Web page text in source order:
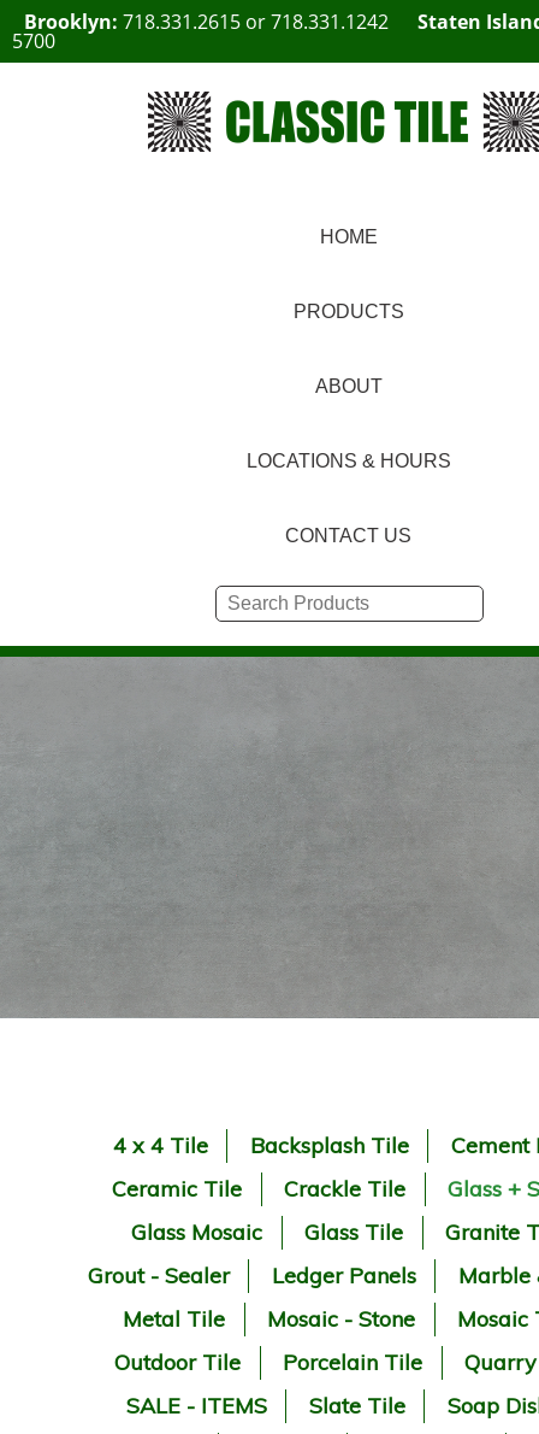
Brooklyn: 718.331.2615 or718.331.1242 Staten
5700
HOME
PRODUCTS
ABOUT
LOCATIONS & HOURS
CONTACT US
4 x 4 Tile Backsplash Tile
Cement
Ceramic Tile
Crackle Tile
Glass +
Glass Mosaic
Glass Tile
Granite
Grout - Sealer
Ledger Panels
Marble
Metal Tile
Mosaic - Stone
Mosaic
Outdoor Tile
Porcelain Tile
SALE - ITEMS
Slate Tile
Soap